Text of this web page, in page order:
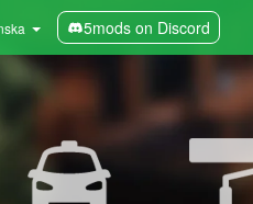
5mods on Discord